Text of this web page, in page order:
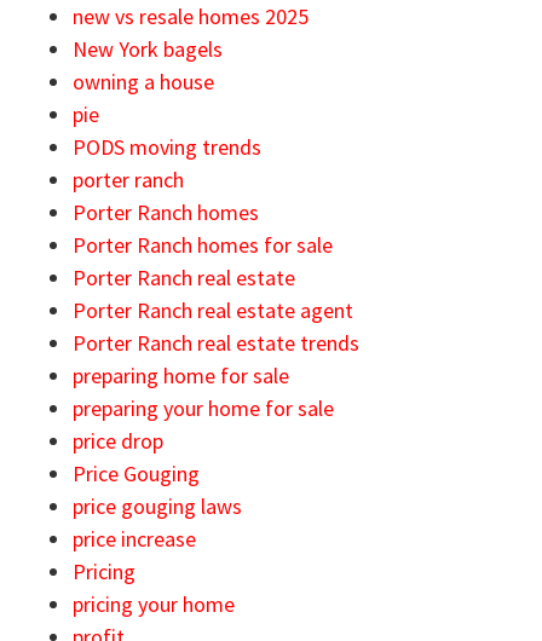
new vs resale homes 2025
New York bagels
owning a house
pie
PODS moving trends
porter ranch
Porter Ranch homes
Porter Ranch homes for sale
Porter Ranch real estate
Porter Ranch real estate agent
Porter Ranch real estate trends
preparing home for sale
preparing your home for sale
price drop
Price Gouging
price gouging laws
price increase
Pricing
pricing your home